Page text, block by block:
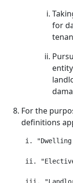
for
For the
definitions
i. "Dwelling
ii. "Elective